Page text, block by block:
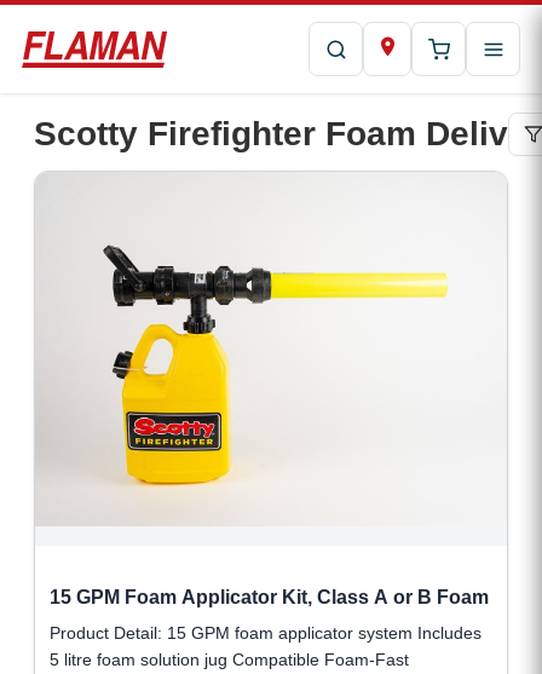
Scotty Firefighter Foam
15 GPM Foam Applicator Kit, Class A or B Foam
Product Detail: 15 GPM foam applicator system Includes
5 litre foam solution jug Compatible Foam-Fast